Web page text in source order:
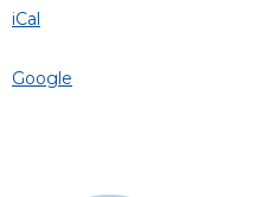
iCal
Google